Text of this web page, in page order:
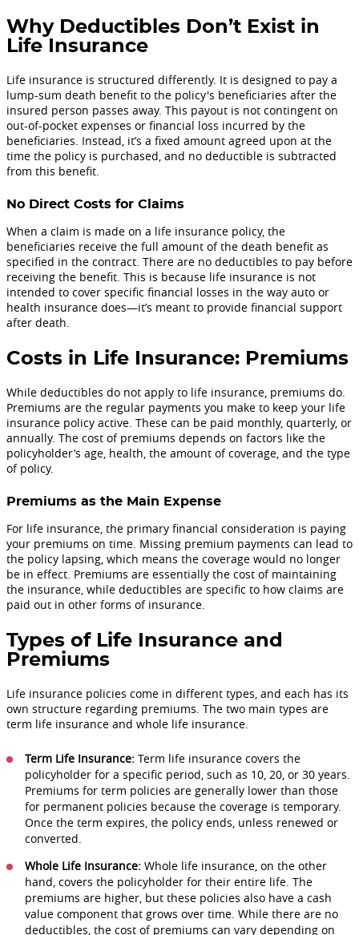
Why Deductibles Don’t Exist in
Life Insurance
Life insurance is structured differently. It is designed to pay a
lump-sum death benefit to the policy's beneficiaries after the
insured person passes away. This payout is not contingent on
out-of-pocket expenses or financial loss incurred by the
beneficiaries. Instead, it’s a fixed amount agreed upon at the
time the policy is purchased, and no deductible is subtracted
from this benefit.
No Direct Costs for Claims
When a claim is made on a life insurance policy, the
beneficiaries receive the full amount of the death benefit as
specified in the contract. There are no deductibles to pay before
receiving the benefit. This is because life insurance is not
intended to cover specific financial losses in the way auto or
health insurance does—it’s meant to provide financial support
after death.
Costs in Life Insurance: Premiums
While deductibles do not apply to life insurance, premiums do.
Premiums are the regular payments you make to keep your life
insurance policy active. These can be paid monthly, quarterly, or
annually. The cost of premiums depends on factors like the
policyholder’s age, health, the amount of coverage, and the type
of policy.
Premiums as the Main Expense
For life insurance, the primary financial consideration is paying
your premiums on time. Missing premium payments can lead to
the policy lapsing, which means the coverage would no longer
be in effect. Premiums are essentially the cost of maintaining
the insurance, while deductibles are specific to how claims are
paid out in other forms of insurance.
Types of Life Insurance and
Premiums
Life insurance policies come in different types, and each has its
own structure regarding premiums. The two main types are
term life insurance and whole life insurance.
Term Life Insurance: Term life insurance covers the
policyholder for a specific period, such as 10, 20, or 30 years.
Premiums for term policies are generally lower than those
for permanent policies because the coverage is temporary.
Once the term expires, the policy ends, unless renewed or
converted.
Whole Life Insurance: Whole life insurance, on the other
hand, covers the policyholder for their entire life. The
premiums are higher, but these policies also have a cash
value component that grows over time. While there are no
deductibles, the cost of premiums can vary depending on